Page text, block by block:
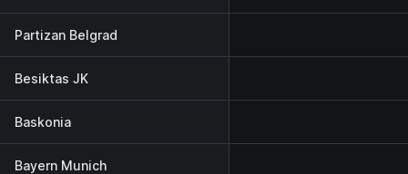
Partizan Belgrad
Besiktas JK
Baskonia
Bayern Munich